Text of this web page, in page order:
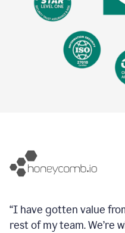
“I have gotten value
rest of my team. We’re